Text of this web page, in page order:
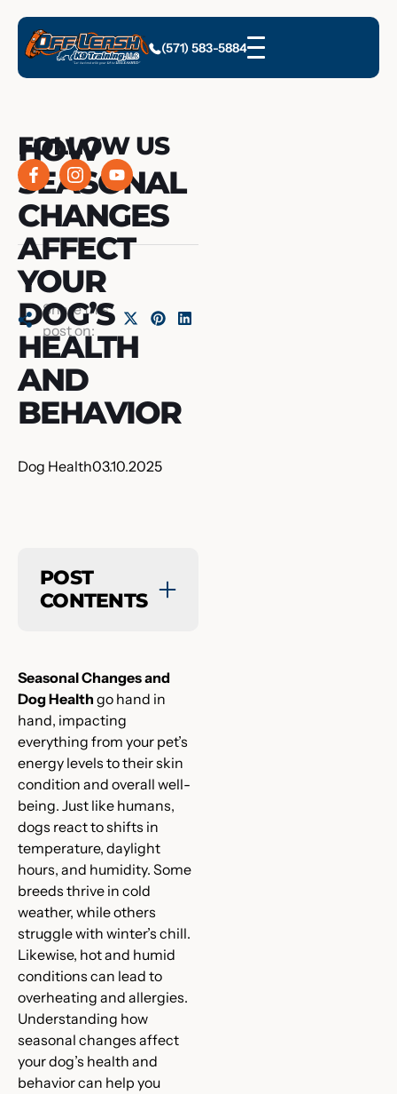
(571) 583-5884
HOW
SEASONAL
CHANGES
AFFECT
YOUR
DOG’S
HEALTH
AND
BEHAVIOR
Dog Health03.10.2025
POST
CONTENTS
Seasonal Changes and
Dog Health go hand in
hand, impacting
everything from your pet’s
energy levels to their skin
condition and overall well-
being. Just like humans,
dogs react to shifts in
temperature, daylight
hours, and humidity. Some
breeds thrive in cold
weather, while others
struggle with winter’s chill.
Likewise, hot and humid
conditions can lead to
overheating and allergies.
Understanding how
seasonal changes affect
your dog’s health and
behavior can help you
FOLLOW US
Share this
post on: